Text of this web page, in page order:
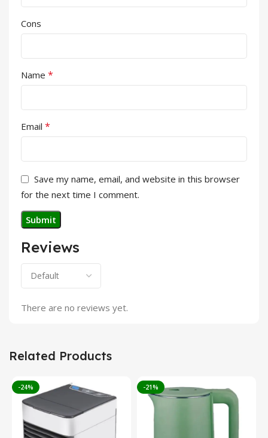
Reviews
There are no reviews yet.
Cons
Name *
Email *
Save my name, email, and website in this browser
for the next time I comment.
Related Products
-24% -21%